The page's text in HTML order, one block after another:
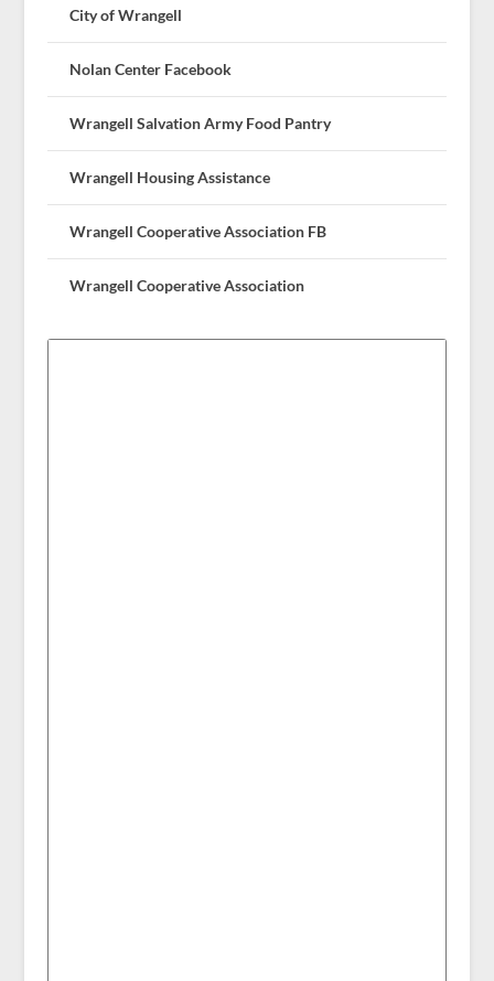
City of Wrangell
Nolan Center Facebook
Wrangell Salvation Army Food Pantry
Wrangell Housing Assistance
Wrangell Cooperative Association FB
Wrangell Cooperative Association